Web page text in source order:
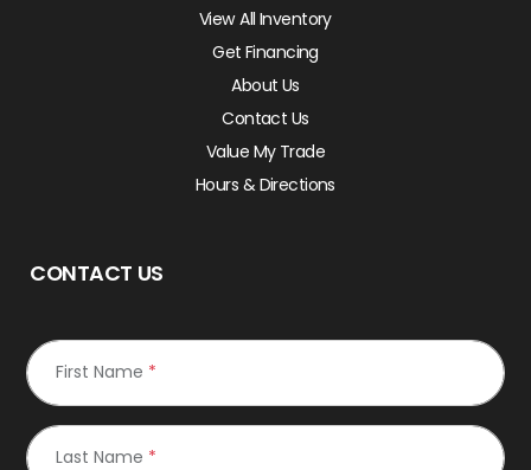
View All Inventory
Get Financing
About Us
Contact Us
Value My Trade
Hours & Directions
CONTACT US
First Name *
Last Name *